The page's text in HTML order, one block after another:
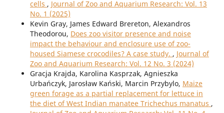
cells , Journal of Zoo and Aquarium Research: Vol. 13
No. 1 (2025)
Kevin Gray, James Edward Brereton, Alexandros
Theodorou, Does zoo visitor presence and noise
impact the behaviour and enclosure use of zoo-
housed Siamese crocodiles? A case study. , Journal of
Zoo and Aquarium Research: Vol. 12 No. 3 (2024)
Gracja Krajda, Karolina Kasprzak, Agnieszka
Urbańczyk, Jarosław Kański, Marcin Przybylo, Maize
green forage as a partial replacement for lettuce in
the diet of West Indian manatee Trichechus manatus ,